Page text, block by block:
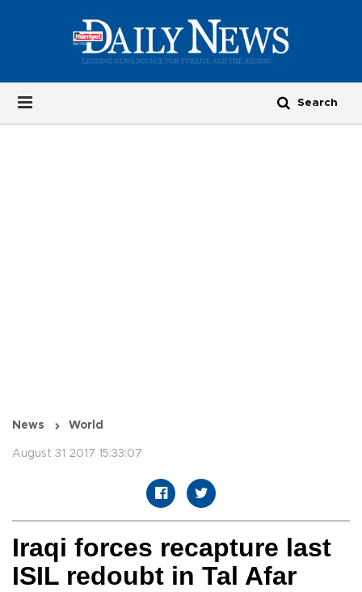
News World
August 31 2017 15:33:07
Iraqi forces recapture last
ISIL redoubt in Tal Afar